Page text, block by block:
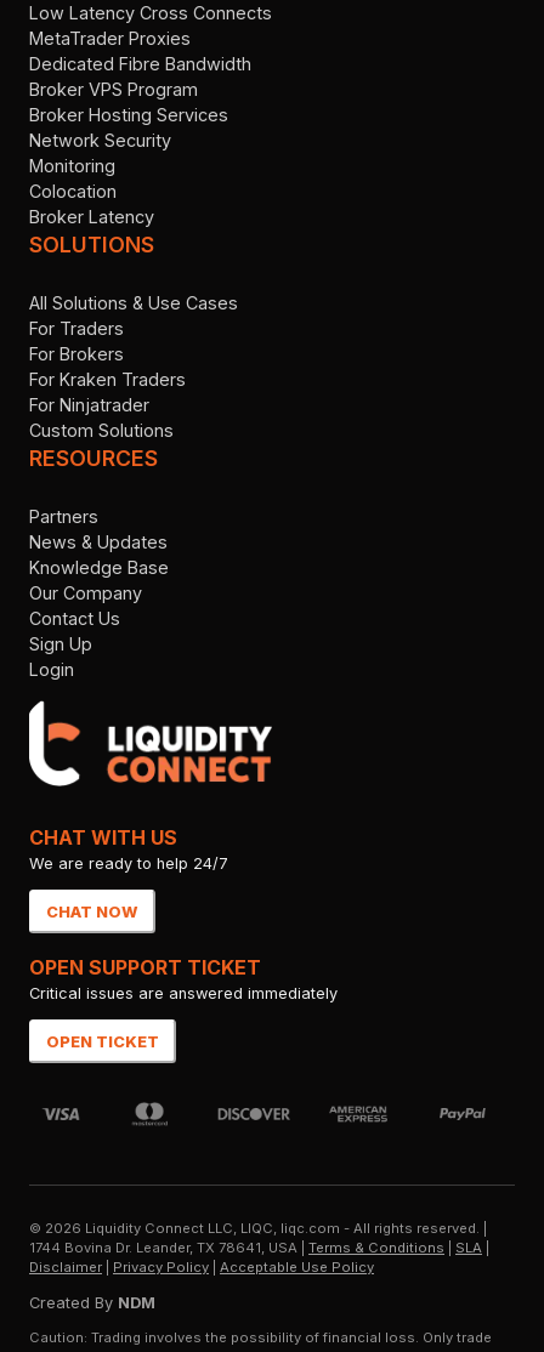
Low Latency Cross Connects
MetaTrader Proxies
Dedicated Fibre Bandwidth
Broker VPS Program
Broker Hosting Services
Network Security
Monitoring
Colocation
Broker Latency
SOLUTIONS
All Solutions & Use Cases
For Traders
For Brokers
For Kraken Traders
For Ninjatrader
Custom Solutions
RESOURCES
Partners
News & Updates
Knowledge Base
Our Company
Contact Us
Sign Up
Login
CHAT WITH US
We are ready to help 24/7
CHAT NOW
OPEN SUPPORT TICKET
Critical issues are answered immediately
OPEN TICKET
© 2026 Liquidity Connect LLC, LIQC, liqc.com - All rights reserved.
1744 Bovina Dr. Leander, TX 78641, USA
Terms & Conditions SLA
Disclaimer
Privacy Policy Acceptable Use Policy
Created By NDM
Caution: Trading involves the possibility of financial loss. Only trade